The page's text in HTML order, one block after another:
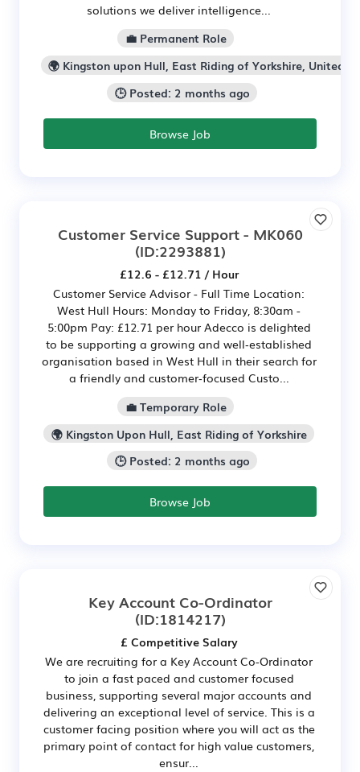
solutions we deliver intelligence...
💼 Permanent Role
🌍 Kingston upon Hull, East Riding of Yorkshire, United
🕒 Posted: 2 months ago
Browse Job
Customer Service Support - MK060
(ID:2293881)
£12.6 - £12.71 / Hour
Customer Service Advisor - Full Time Location:
West Hull Hours: Monday to Friday, 8:30am -
5:00pm Pay: £12.71 per hour Adecco is delighted
to be supporting a growing and well‑established
organisation based in West Hull in their search for
a friendly and customer‑focused Custo...
💼 Temporary Role
🌍 Kingston Upon Hull, East Riding of Yorkshire
🕒 Posted: 2 months ago
Browse Job
Key Account Co-Ordinator
(ID:1814217)
£ Competitive Salary
We are recruiting for a Key Account Co-Ordinator
to join a fast paced and customer focused
business, supporting several major accounts and
delivering an exceptional level of service. This is a
customer facing position where you will act as the
primary point of contact for high value customers,
ensur...